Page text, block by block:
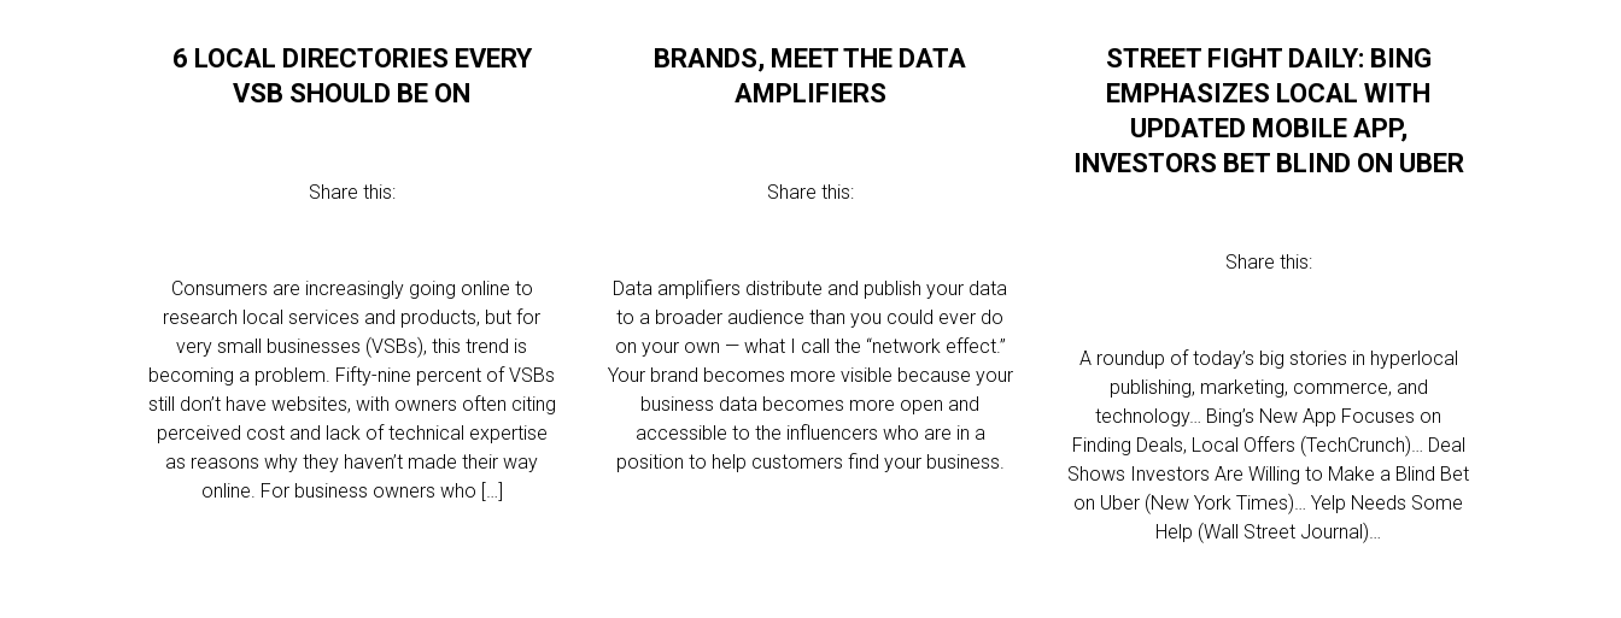
6 LOCAL DIRECTORIES EVERY
VSB SHOULD BE ON
Share this:
Consumers are increasingly going online to
research local services and products, but for
very small businesses (VSBs), this trend is
becoming a problem. Fifty-nine percent of VSBs
still don’t have websites, with owners often citing
perceived cost and lack of technical expertise
as reasons why they haven’t made their way
online. For business owners who […]
BRANDS, MEET THE DATA
AMPLIFIERS
Share this:
Data amplifiers distribute and publish your data
to a broader audience than you could ever do
on your own — what I call the “network effect.”
Your brand becomes more visible because your
business data becomes more open and
accessible to the influencers who are in a
position to help customers find your business.
STREET FIGHT DAILY: BING
EMPHASIZES LOCAL WITH
UPDATED MOBILE APP,
INVESTORS BET BLIND ON UBER
Share this:
A roundup of today’s big stories in hyperlocal
publishing, marketing, commerce, and
technology… Bing’s New App Focuses on
Finding Deals, Local Offers (TechCrunch)… Deal
Shows Investors Are Willing to Make a Blind Bet
on Uber (New York Times)… Yelp Needs Some
Help (Wall Street Journal)…